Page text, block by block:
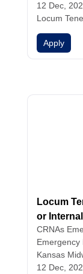
12 Dec,
Locum
Apply
Locum
or
CRNAs
Emergency
Medicine
ist
Kansas
12 Dec,